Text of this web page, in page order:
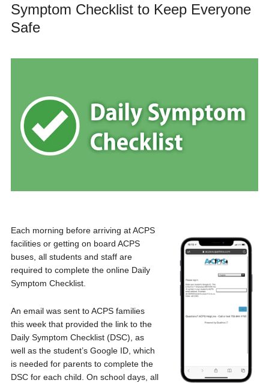
Symptom Checklist to Keep Everyone
Safe
Each morning before arriving at ACPS
facilities or getting on board ACPS
buses, all students and staff are
required to complete the online Daily
Symptom Checklist.
An email was sent to ACPS families
this week that provided the link to the
Daily Symptom Checklist (DSC), as
well as the student’s Google ID, which
is needed for parents to complete the
DSC for each child. On school days, all